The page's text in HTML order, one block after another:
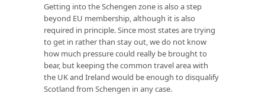
Getting into the Schengen zone is also a step
beyond EU membership, although it is also
required in principle. Since most states are trying
to get in rather than stay out, we do not know
how much pressure could really be brought to
bear, but keeping the common travel area with
the UK and Ireland would be enough to disqualify
Scotland from Schengen in any case.